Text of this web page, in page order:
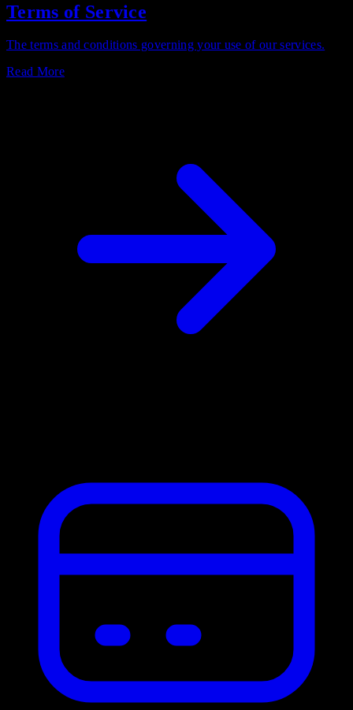
Terms of Service
The terms and conditions governing your use of our services.
Read More